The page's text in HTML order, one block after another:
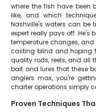
where the fish have been
like, and which
Nashville's waters can be
expert really pays off. He's
temperature changes,
casting blind and hoping
quality rods, reels, and all
bait and lures that these
anglers max, you're
charter operations simply
Proven Techniques